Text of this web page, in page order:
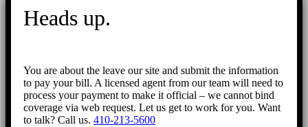
Heads up.
You are about the leave our site and submit the information
to pay your bill. A licensed agent from our team will need to
process your payment to make it official – we cannot bind
coverage via web request. Let us get to work for you. Want
to talk? Call us. 410-213-5600